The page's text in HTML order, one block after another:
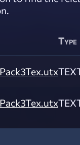
Type